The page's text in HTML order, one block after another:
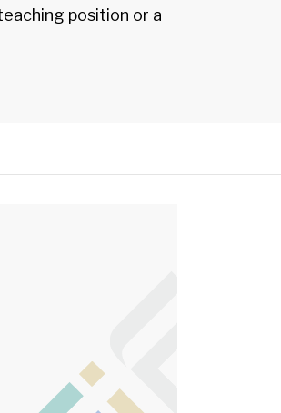
position or a